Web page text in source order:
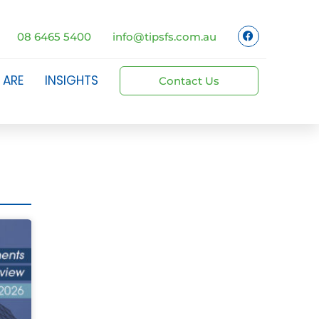
08 6465 5400 info@tipsfs.com.au
INSIGHTS Contact Us